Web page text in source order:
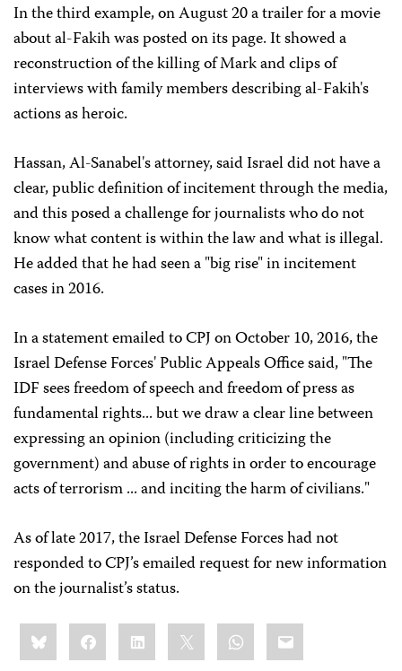
In the third example, on August 20 a trailer for a movie
about al-Fakih was posted on its page. It showed a
reconstruction of the killing of Mark and clips of
interviews with family members describing al-Fakih's
actions as heroic.
Hassan, Al-Sanabel's attorney, said Israel did not have a
clear, public definition of incitement through the media,
and this posed a challenge for journalists who do not
know what content is within the law and what is illegal.
He added that he had seen a "big rise" in incitement
cases in 2016.
In a statement emailed to CPJ on October 10, 2016, the
Israel Defense Forces' Public Appeals Office said, "The
IDF sees freedom of speech and freedom of press as
fundamental rights... but we draw a clear line between
expressing an opinion (including criticizing the
government) and abuse of rights in order to encourage
acts of terrorism ... and inciting the harm of civilians."
As of late 2017, the Israel Defense Forces had not
responded to CPJ’s emailed request for new information
on the journalist’s status.
Share
this:BlueskyFacebookLinkedIn WhatsApp
Email